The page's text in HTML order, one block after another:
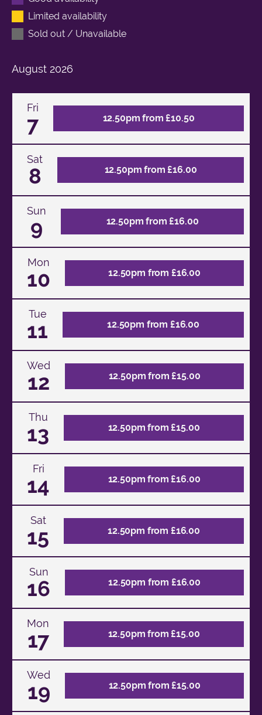
Limited availability
Sold out / Unavailable
August 2026
Fri
7 12.50pm from £10.50
Sat
8 12.50pm from £16.00
Sun
9 12.50pm from £16.00
Mon
10 12.50pm from £16.00
Tue
11 12.50pm from £16.00
Wed
12 12.50pm from £15.00
Thu
13 12.50pm from £15.00
Fri
14 12.50pm from £16.00
Sat
15 12.50pm from £16.00
Sun
16 12.50pm from £16.00
Mon
17 12.50pm from £15.00
Wed
19 12.50pm from £15.00